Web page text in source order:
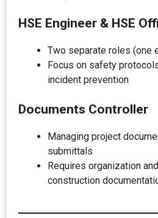
HSE Engineer & HSE
Two separate roles (one
Focus on safety
incident prevention
Documents Controller
Managing project
submittals
Requires organization
construction